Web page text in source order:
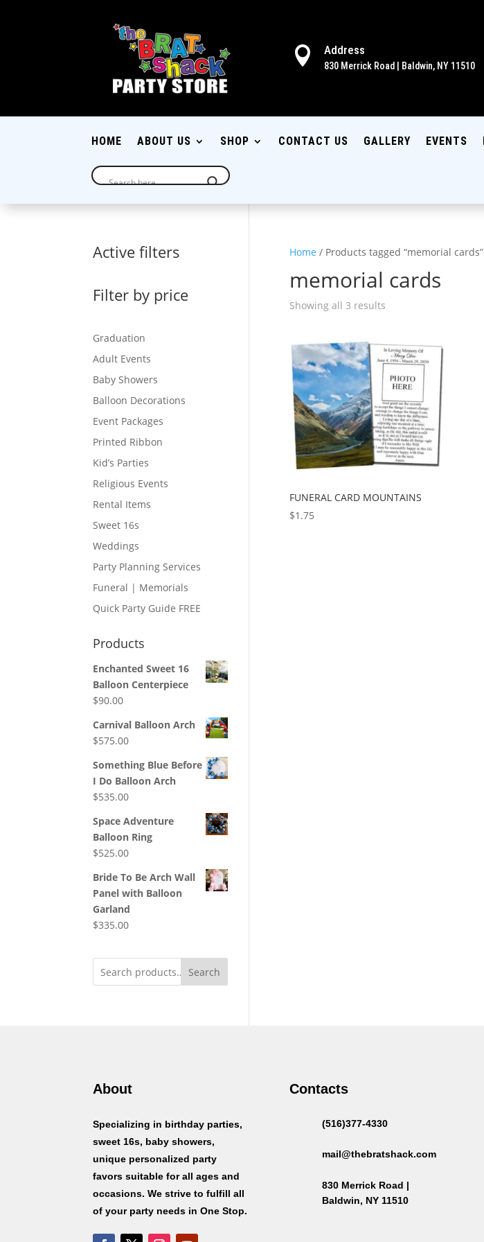
 Address
830 Merrick Road | Baldwin, NY 11510
HOME ABOUT US SHOP CONTACT US GALLERY EVENTS
Home / Products tagged “memorial cards”
memorial cards
Showing all 3 results
FUNERAL CARD MOUNTAINS
$1.75
Active filters
Filter by price
Graduation
Adult Events
Baby Showers
Balloon Decorations
Event Packages
Printed Ribbon
Kid’s Parties
Religious Events
Rental Items
Sweet 16s
Weddings
Party Planning Services
Funeral | Memorials
Quick Party Guide FREE
Products
Enchanted Sweet 16
Balloon Centerpiece
$90.00
Carnival Balloon Arch
$575.00
Something Blue Before
I Do Balloon Arch
$535.00
Space Adventure
Balloon Ring
$525.00
Bride To Be Arch Wall
Panel with Balloon
Garland
$335.00
Search
About
Specializing in birthday parties,
sweet 16s, baby showers,
unique personalized party
favors suitable for all ages and
occasions. We strive to fulfill all
of your party needs in One Stop.
Contacts
(516)377-4330
mail@thebratshack.com
830 Merrick Road |
Baldwin, NY 11510